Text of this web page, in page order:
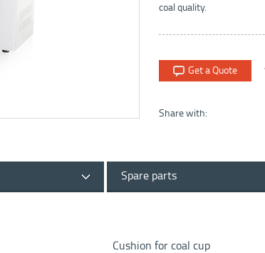
coal quality.
Get a Quote
Share with:
Spare parts
Cushion for coal cup